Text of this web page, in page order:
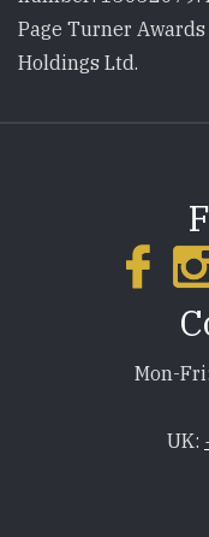
Page Turner
Holdings Ltd.
Mon-
UK: